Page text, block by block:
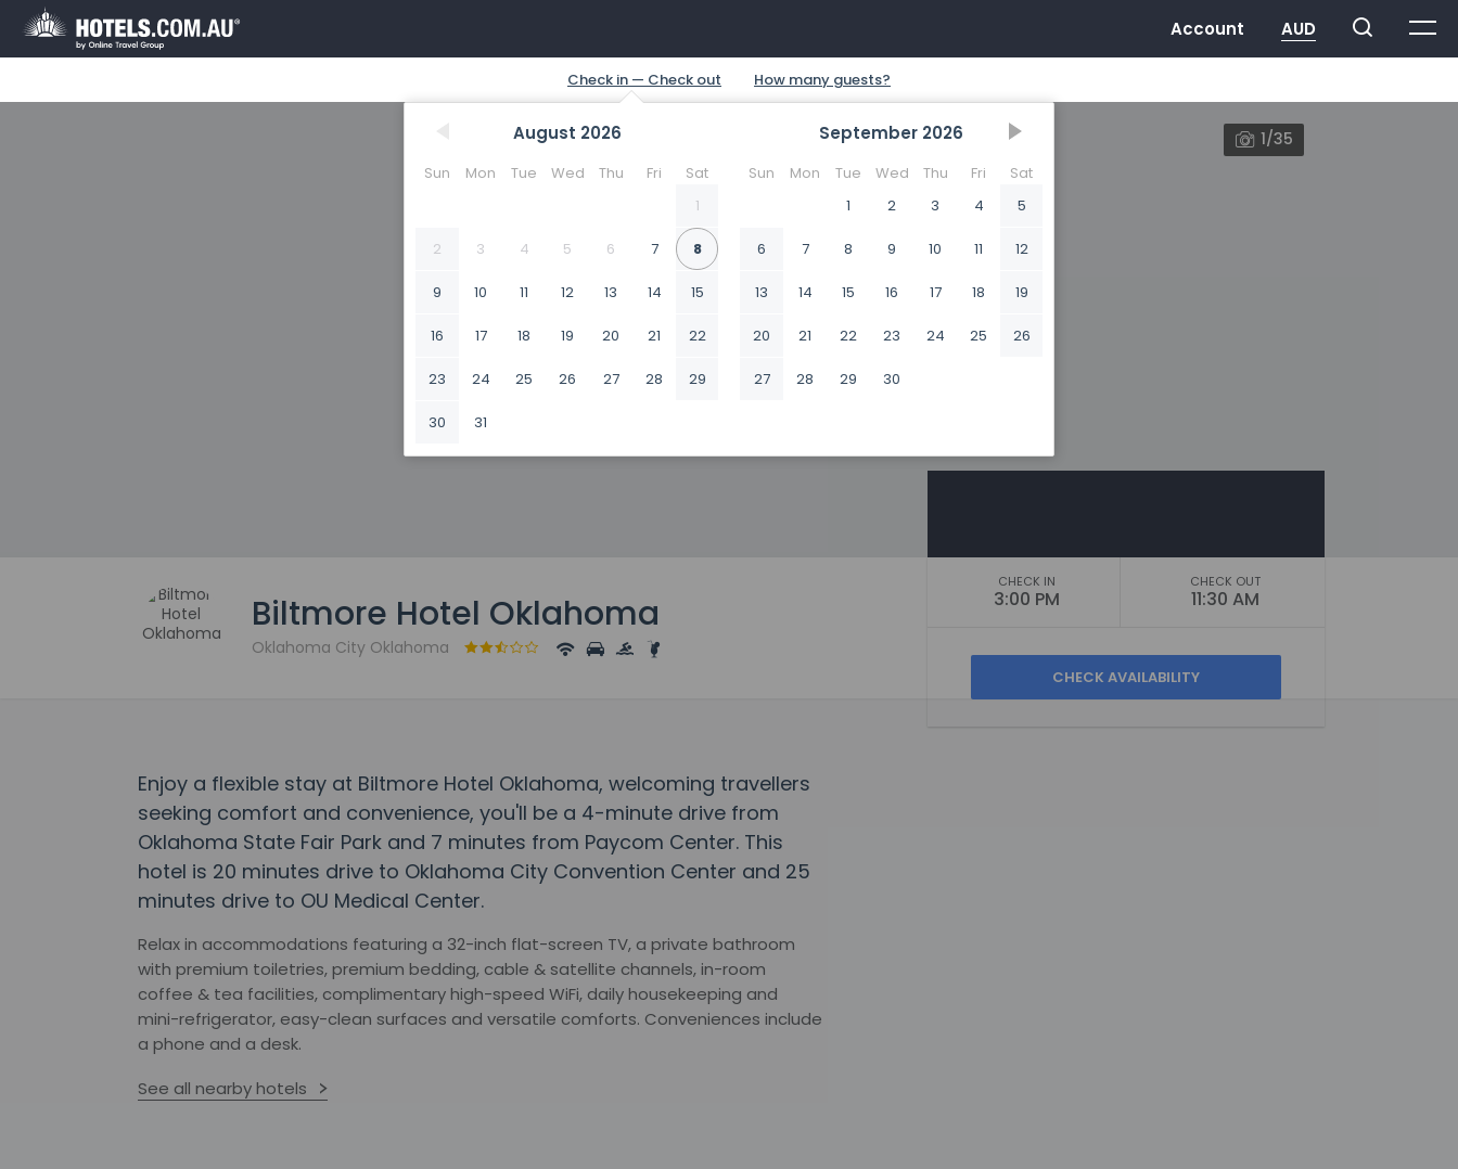
August 2026
Sun Mon Tue Wed Thu Fri
Sat
1
2 3 4 5 6 7 8
9 10 11 12 13 14 15
16 17 18 19 20 21 22
23 24 25 26 27 28 29
30 31
September 2026
Sun Mon Tue Wed Thu Fri
Sat
1
2 3 4 5
6 7 8 9 10 11 12
13 14 15 16 17 18 19
20 21 22 23 24 25 26
27 28 29 30
1/35
Biltmore Hotel Oklahoma
Oklahoma City Oklahoma
CHECK IN
3:00 PM
CHECK OUT
11:30 AM
Enjoy a flexible stay at Biltmore Hotel Oklahoma, welcoming travellers
seeking comfort and convenience, you'll be a 4-minute drive from
Oklahoma State Fair Park and 7 minutes from Paycom Center. This
hotel is 20 minutes drive to Oklahoma City Convention Center and 25
minutes drive to OU Medical Center.
Relax in accommodations featuring a 32-inch flat-screen TV, a private bathroom
with premium toiletries, premium bedding, cable & satellite channels, in-room
coffee & tea facilities, complimentary high-speed WiFi, daily housekeeping and
mini-refrigerator, easy-clean surfaces and versatile comforts. Conveniences include
a phone and a desk.
See all nearby hotels